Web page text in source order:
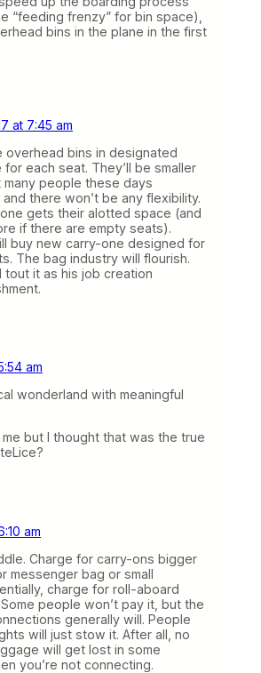
“feeding frenzy” for bin space),
bins in the plane in the first
at 7:45 am
overhead bins in designated
each seat. They’ll be smaller
many people these days
there won’t be any flexibility.
gets their alotted space (and
if there are empty seats).
buy new carry-one designed for
The bag industry will flourish.
tout it as his job creation
am
wonderland with meaningful
me but I thought that was the true
am
Charge for carry-ons bigger
messenger bag or small
charge for roll-aboard
people won’t pay it, but the
generally will. People
will just stow it. After all, no
will get lost in some
you’re not connecting.